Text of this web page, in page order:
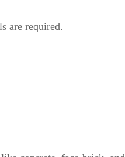
are required.